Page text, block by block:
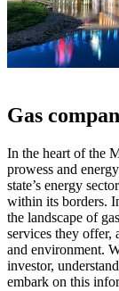
Gas
In the heart of the
prowess and
state’s energy
within its borders.
the landscape of
services they offer,
and environment.
investor,
embark on this